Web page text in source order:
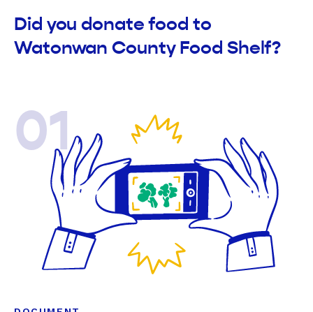
Did you donate food to
Watonwan County Food Shelf?
01